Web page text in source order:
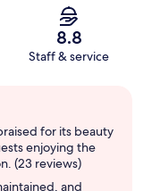
8.8
Staff & service
for its beauty
enjoying the
(23 reviews)
and